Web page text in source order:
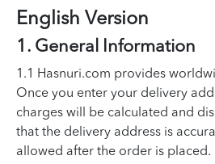
English Version
1. General Information
1.1 Hasnuri.com provides
Once you enter your delivery
charges will be calculated and
that the delivery address is
allowed after the order is